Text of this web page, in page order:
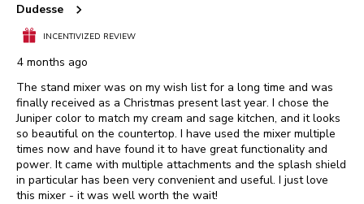
Dudesse
INCENTIVIZED REVIEW
4 months ago
The stand mixer was on my wish list for a long time and was
finally received as a Christmas present last year. I chose the
Juniper color to match my cream and sage kitchen, and it looks
so beautiful on the countertop. I have used the mixer multiple
times now and have found it to have great functionality and
power. It came with multiple attachments and the splash shield
in particular has been very convenient and useful. I just love
this mixer - it was well worth the wait!